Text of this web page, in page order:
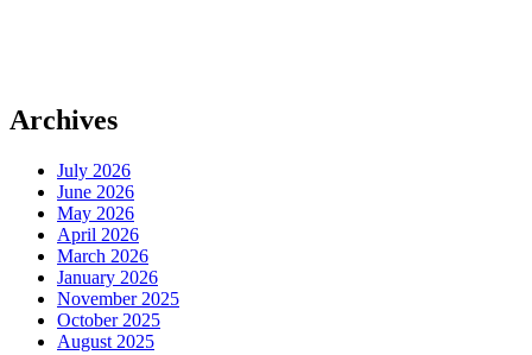
Archives
July 2026
June 2026
May 2026
April 2026
March 2026
January 2026
November 2025
October 2025
August 2025